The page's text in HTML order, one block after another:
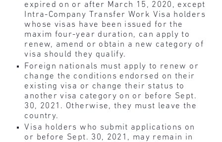
expired on or after March 15, 2020, except
Intra-Company Transfer Work Visa holders
whose visas have been issued for the
maxim four-year duration, can apply to
renew, amend or obtain a new category of
visa should they qualify.
Foreign nationals must apply to renew or
change the conditions endorsed on their
existing visa or change their status to
another visa category on or before Sept.
30, 2021. Otherwise, they must leave the
country.
Visa holders who submit applications on
or before Sept. 30, 2021, may remain in